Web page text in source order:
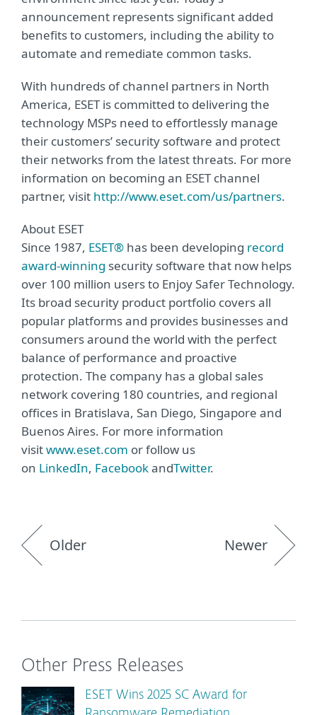
announcement represents significant added
benefits to customers, including the ability to
automate and remediate common tasks.
With hundreds of channel partners in North
America, ESET is committed to delivering the
technology MSPs need to effortlessly manage
their customers’ security software and protect
their networks from the latest threats. For more
information on becoming an ESET channel
partner, visit http://www.eset.com/us/partners.
About ESET
Since 1987, ESET® has been developing record
award-winning security software that now helps
over 100 million users to Enjoy Safer Technology.
Its broad security product portfolio covers all
popular platforms and provides businesses and
consumers around the world with the perfect
balance of performance and proactive
protection. The company has a global sales
network covering 180 countries, and regional
offices in Bratislava, San Diego, Singapore and
Buenos Aires. For more information
visitwww.eset.com or follow us
on LinkedIn, FacebookandTwitter.
Older Newer
Other Press Releases
ESET Wins 2025 SC Award for